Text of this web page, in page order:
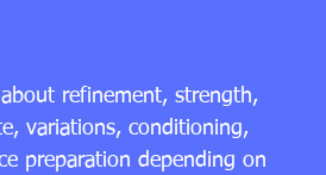
refinement, strength,
variations, conditioning,
preparation depending on